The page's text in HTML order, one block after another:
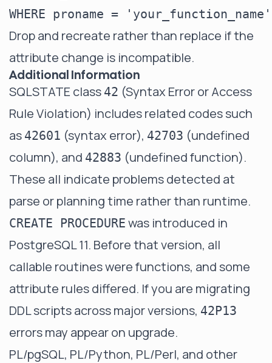
Drop and recreate rather than replace if the
attribute change is incompatible.
Additional Information
SQLSTATE class 42 (Syntax Error or Access
Rule Violation) includes related codes such
as 42601 (syntax error), 42703 (undefined
column), and 42883 (undefined function).
These all indicate problems detected at
parse or planning time rather than runtime.
CREATE PROCEDURE was introduced in
PostgreSQL 11. Before that version, all
callable routines were functions, and some
attribute rules differed. If you are migrating
DDL scripts across major versions, 42P13
errors may appear on upgrade.
PL/pgSQL, PL/Python, PL/Perl, and other